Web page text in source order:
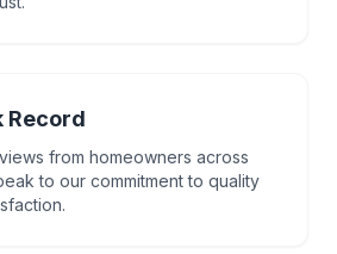
Record
from homeowners across
to our commitment to quality